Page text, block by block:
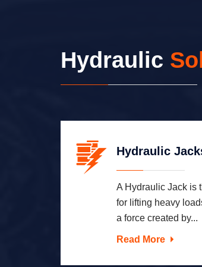
Hydraulic
Hydraulic
A Hydraulic Jack is
for lifting heavy
a force created by...
Read More